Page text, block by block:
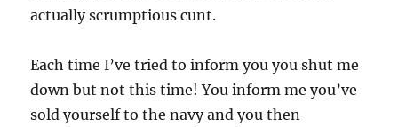
actually scrumptious cunt.
Each time I’ve tried to inform you you shut me
down but not this time! You inform me you’ve
sold yourself to the navy and you then